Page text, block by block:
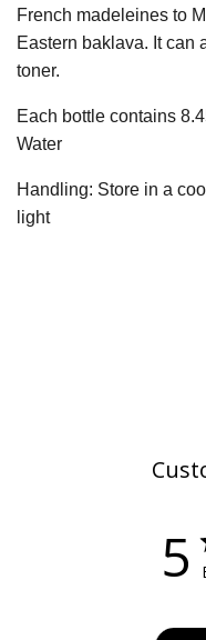
French madeleines to
Eastern baklava. It can
toner.
Each bottle contains
Water
Handling: Store in a
light
5